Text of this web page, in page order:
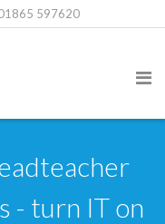
597620
- turn IT on